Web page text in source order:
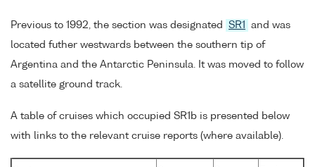
Previous to 1992, the section was designated SR1
and was
located futher westwards between the southern tip of
Argentina and the Antarctic Peninsula. It was moved to follow
a satellite ground track.
A table of cruises which occupied SR1b is presented below
with links to the relevant cruise reports (where available).